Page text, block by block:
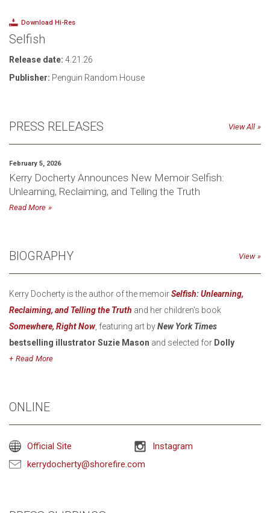
Download Hi-Res
Selfish
Release date: 4.21.26
Publisher: Penguin Random House
PRESS RELEASES View All
February 5, 2026
Kerry Docherty Announces New Memoir Selfish:
Unlearning, Reclaiming, and Telling the Truth
Read More
BIOGRAPHY View
Kerry Docherty is the author of the memoirSelfish: Unlearning,
Reclaiming, and Telling the Truth and her children's book
Somewhere, Right Now, featuring art byNew York Times
bestselling illustrator Suzie Mason and selected for Dolly
Parton’s Imagination Library.
strategy around community building, sustainability, and creativity -
Initiativesstrategy to work with Native artists to end appropriation
in fashion. She also leads yearly impact retreats with artists,
Read
ONLINE
Official Site
Instagram
kerrydocherty@shorefire.com